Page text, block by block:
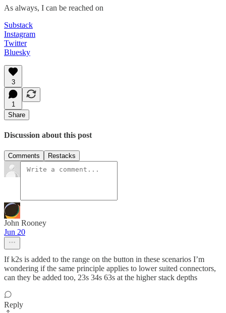
As always, I can be reached on
Substack
Instagram
Twitter
Bluesky
3
1
Share
Discussion about this post
Comments Restacks
John Rooney
Jun 20
If k2s is added to the range on the button in these scenarios I’m
wondering if the same principle applies to lower suited connectors,
can they be added too, 23s 34s 63s at the higher stack depths
Reply